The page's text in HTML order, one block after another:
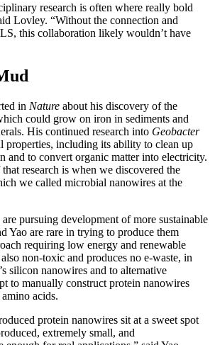
research is often where really bold
Lovley. “Without the connection and
this collaboration likely wouldn’t have
in Nature about his discovery of the
could grow on iron in sediments and
His continued research into Geobacter
properties, including its ability to clean up
and to convert organic matter into electricity.
research is when we discovered the
we called microbial nanowires at the
pursuing development of more sustainable
Yao are rare in trying to produce them
requiring low energy and renewable
non-toxic and produces no e-waste, in
silicon nanowires and to alternative
to manually construct protein nanowires
acids.
protein nanowires sit at a sweet spot
extremely small, and